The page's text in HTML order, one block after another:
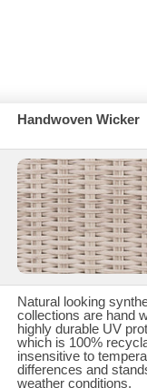
Handwoven Wicker
Natural looking
collections are hand
highly durable UV
which is 100%
insensitive to
differences and
weather conditions.